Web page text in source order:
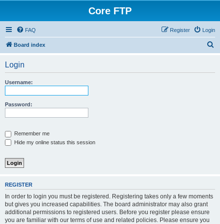
Core FTP
FAQ Login
Register
Board index
Login
Username:
Password:
Remember me
Hide my online status this session
REGISTER
In order to login you must be registered. Registering takes only a few moments
but gives you increased capabilities. The board administrator may also grant
additional permissions to registered users. Before you register please ensure
you are familiar with our terms of use and related policies. Please ensure you